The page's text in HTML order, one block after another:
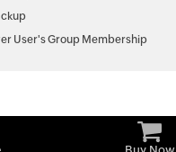
User's Group Membership